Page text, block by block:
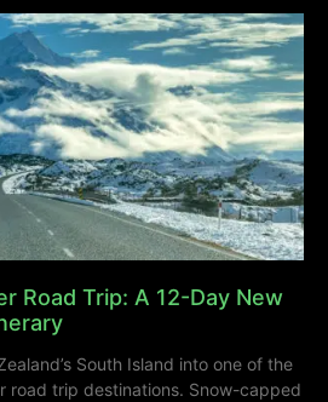
Road Trip: A 12-Day New
South Island into one of the
road trip destinations. Snow-capped